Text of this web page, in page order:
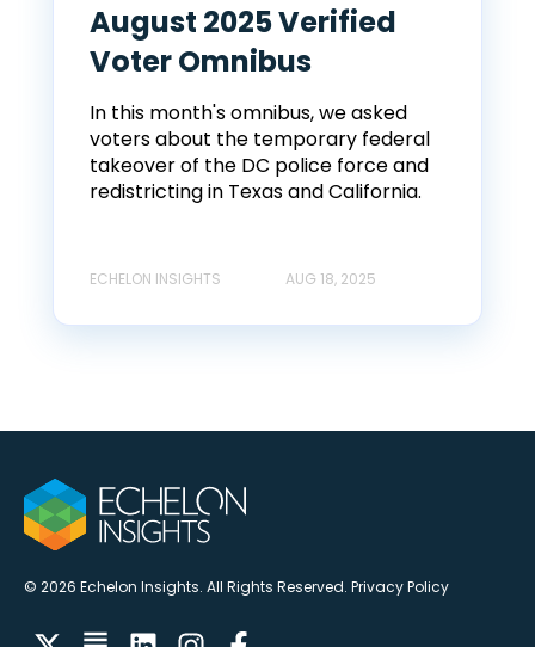
August 2025 Verified
Voter Omnibus
In this month's omnibus, we asked
voters about the temporary federal
takeover of the DC police force and
redistricting in Texas and California.
ECHELON INSIGHTS AUG 18, 2025
© 2026 Echelon Insights. All Rights Reserved. Privacy Policy